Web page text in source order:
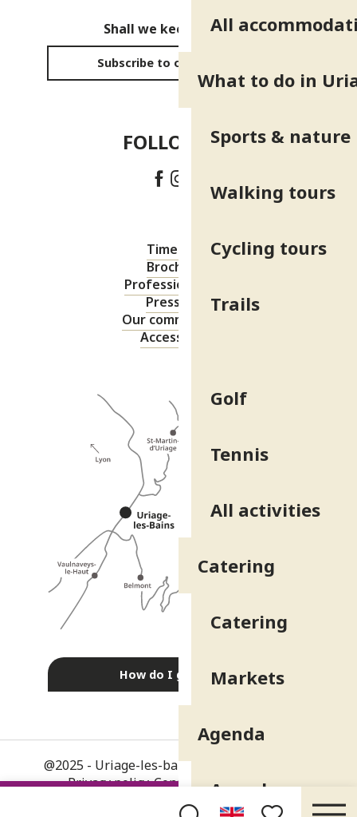
All
What to do in
Sports & nature
Walking tours
Cycling tours
Trails
Golf
Tennis
All activities
Catering
Catering
Markets
Agenda
Agenda
Shall we keep in touch?
Subscribe to our newsletter
FOLLOW US!
Timetable
Brochures
Professional area
Press area
Our commitments
Accessibility
How do I get there?
@2025 - Uriage-les-bains
Privacy policy-Consent management-
General terms and conditions